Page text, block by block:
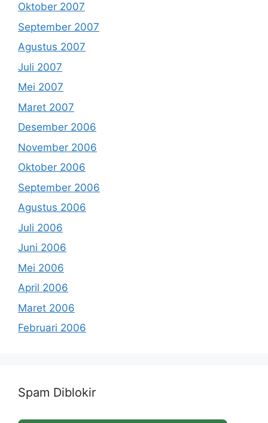
Oktober 2007
September 2007
Agustus 2007
Juli 2007
Mei 2007
Maret 2007
Desember 2006
November 2006
Oktober 2006
September 2006
Agustus 2006
Juli 2006
Juni 2006
Mei 2006
April 2006
Maret 2006
Februari 2006
Spam Diblokir